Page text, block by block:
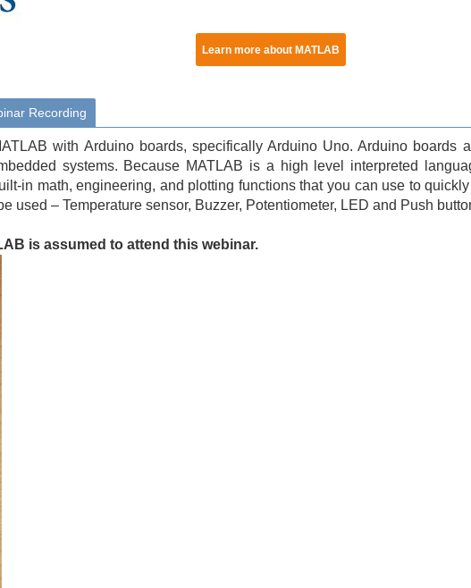
Learn more about MATLAB
Recording
with Arduino boards, specifically Arduino Uno. Arduino boards
systems. Because MATLAB is a high level interpreted
in math, engineering, and plotting functions that you can use to
used – Temperature sensor, Buzzer, Potentiometer, LED and Push
is assumed to attend this webinar.